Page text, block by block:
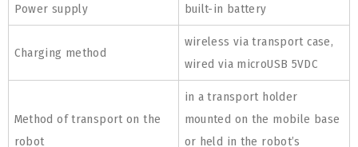
Power supply built-in battery
Charging method
wireless via transport case,
wired via microUSB 5VDC
Method of transport on the
robot
in a transport holder
mounted on the mobile base
or held in the robot’s